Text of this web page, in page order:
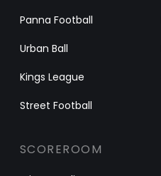
Panna Football
Urban Ball
Kings League
Street Football
SCOREROOM